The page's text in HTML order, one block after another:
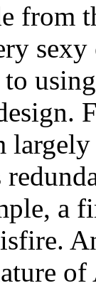
from
a